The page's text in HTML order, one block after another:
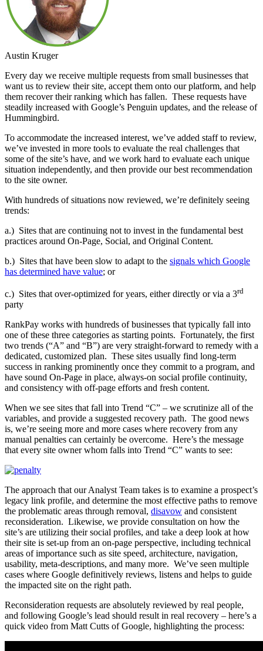
Austin Kruger
Every day we receive multiple requests from small businesses that
want us to review their site, accept them onto our platform, and help
them recover their ranking which has fallen. These requests have
steadily increased with Google’s Penguin updates, and the release of
Hummingbird.
To accommodate the increased interest, we’ve added staff to review,
we’ve invested in more tools to evaluate the real challenges that
some of the site’s have, and we work hard to evaluate each unique
situation independently, and then provide our best recommendation
to the site owner.
With hundreds of situations now reviewed, we’re definitely seeing
trends:
a.) Sites that are continuing not to invest in the fundamental best
practices around On-Page, Social, and Original Content.
b.) Sites that have been slow to adapt to the signals which Google
has determined have value; or
c.) Sites that over-optimized for years, either directly or via a 3rd
party
RankPay works with hundreds of businesses that typically fall into
one of these three categories as starting points. Fortunately, the first
two trends (“A” and “B”) are very straight-forward to remedy with a
dedicated, customized plan. These sites usually find long-term
success in ranking prominently once they commit to a program, and
have sound On-Page in place, always-on social profile continuity,
and consistency with off-page efforts and fresh content.
When we see sites that fall into Trend “C” – we scrutinize all of the
variables, and provide a suggested recovery path. The good news
is, we’re seeing more and more cases where recovery from any
manual penalties can certainly be overcome. Here’s the message
that every site owner whom falls into Trend “C” wants to see:
The approach that our Analyst Team takes is to examine a prospect’s
legacy link profile, and determine the most effective paths to remove
the problematic areas through removal, disavow and consistent
reconsideration. Likewise, we provide consultation on how the
site’s are utilizing their social profiles, and take a deep look at how
their site is set-up from an on-page perspective, including technical
areas of importance such as site speed, architecture, navigation,
usability, meta-descriptions, and many more. We’ve seen multiple
cases where Google definitively reviews, listens and helps to guide
the impacted site on the right path.
Reconsideration requests are absolutely reviewed by real people,
and following Google’s lead should result in real recovery – here’s a
quick video from Matt Cutts of Google, highlighting the process: